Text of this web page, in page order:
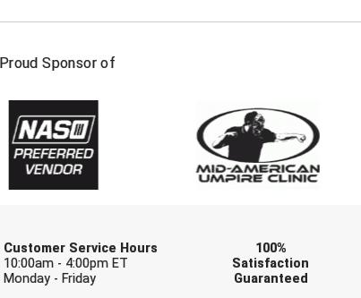
Proud Sponsor of
Customer Service Hours
10:00am - 4:00pm ET
Monday - Friday
100%
Satisfaction
Guaranteed
NAME
one or more sport-specific newsletters (recommended)
BASEBALL FOOTBALL
SOFTBALL